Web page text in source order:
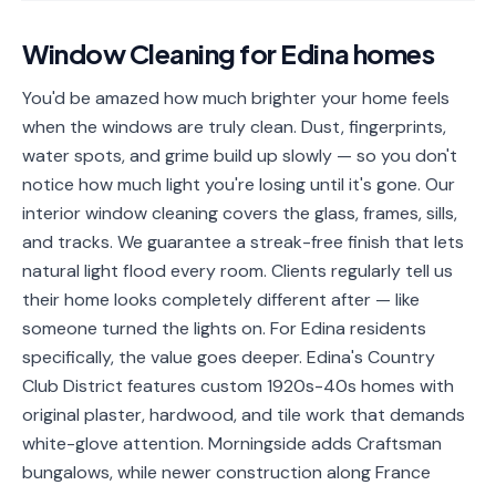
🔥
Oven
❄️
Fridge
Cleaning
🪟
Window
Cleaning
🗄️
Cabinet
🏗️Basement/Attic/Garage
Commercial
Blog
Window CleaningforEdinahomes
You'd be amazed how much brighter your home feels
when the windows are truly clean. Dust, fingerprints,
water spots, and grime build up slowly — so you don't
notice how much light you're losing until it's gone. Our
interior window cleaning covers the glass, frames, sills,
and tracks. We guarantee a streak-free finish that lets
natural light flood every room. Clients regularly tell us
their home looks completely different after — like
someone turned the lights on. For Edina residents
specifically, the value goes deeper. Edina's Country
Club District features custom 1920s-40s homes with
original plaster, hardwood, and tile work that demands
white-glove attention. Morningside adds Craftsman
bungalows, while newer construction along France